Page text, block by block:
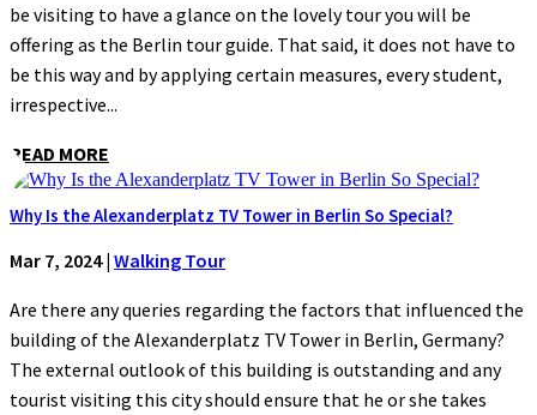
be visiting to have a glance on the lovely tour you will be
offering as the Berlin tour guide. That said, it does not have to
be this way and by applying certain measures, every student,
irrespective...
READ MORE
Why Is the Alexanderplatz TV Tower in Berlin So Special?
Mar 7, 2024| Walking Tour
Are there any queries regarding the factors that influenced the
building of the Alexanderplatz TV Tower in Berlin, Germany?
The external outlook of this building is outstanding and any
tourist visiting this city should ensure that he or she takes